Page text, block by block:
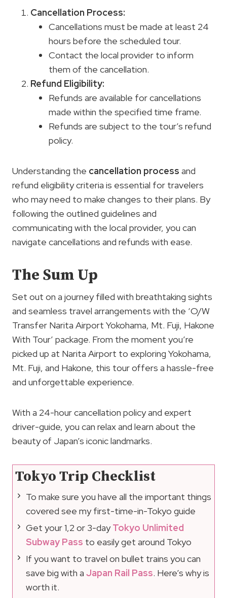
Cancellation Process:
Cancellations must be made at least 24
hours before the scheduled tour.
Contact the local provider to inform
them of the cancellation.
Refund Eligibility:
Refunds are available for cancellations
made within the specified time frame.
Refunds are subject to the tour’s refund
policy.
Understanding the cancellation process and
refund eligibility criteria is essential for travelers
who may need to make changes to their plans. By
following the outlined guidelines and
communicating with the local provider, you can
navigate cancellations and refunds with ease.
The Sum Up
Set out on a journey filled with breathtaking sights
and seamless travel arrangements with the ‘O/W
Transfer Narita Airport Yokohama, Mt. Fuji, Hakone
With Tour’ package. From the moment you’re
picked up at Narita Airport to exploring Yokohama,
Mt. Fuji, and Hakone, this tour offers a hassle-free
and unforgettable experience.
With a 24-hour cancellation policy and expert
driver-guide, you can relax and learn about the
beauty of Japan’s iconic landmarks.
Tokyo Trip Checklist
To make sure you have all the important things
covered see my first-time-in-Tokyo guide
Get your 1,2 or 3-dayTokyo Unlimited
Subway Pass to easily get around Tokyo
If you want to travel on bullet trains you can
save big with a Japan Rail Pass. Here’s why is
worth it.